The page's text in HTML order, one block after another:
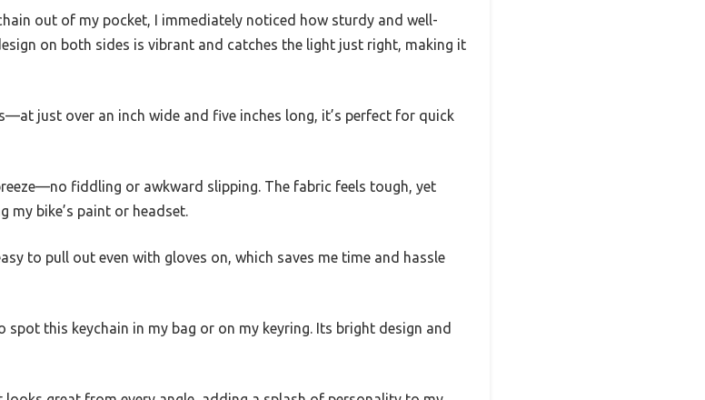
out of my pocket, I immediately noticed how sturdy and well-
on both sides is vibrant and catches the light just right, making it
just over an inch wide and five inches long, it’s perfect for quick
fiddling or awkward slipping. The fabric feels tough, yet
my bike’s paint or headset.
to pull out even with gloves on, which saves me time and hassle
this keychain in my bag or on my keyring. Its bright design and